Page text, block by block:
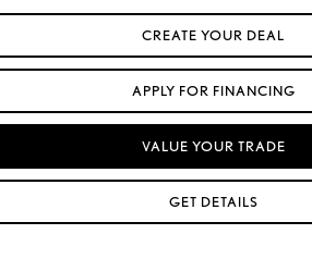
CREATE YOUR DEAL
APPLY FOR FINANCING
VALUE YOUR TRADE
GET DETAILS